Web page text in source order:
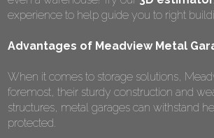
experience to help guide you to right
Advantages of Meadview Metal
When it comes to storage solutions,
foremost, their sturdy construction and
structures, metal garages can withstand
protected.